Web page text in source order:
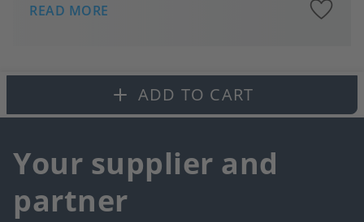
READ MORE
ADD TO CART
Your supplier and
partner